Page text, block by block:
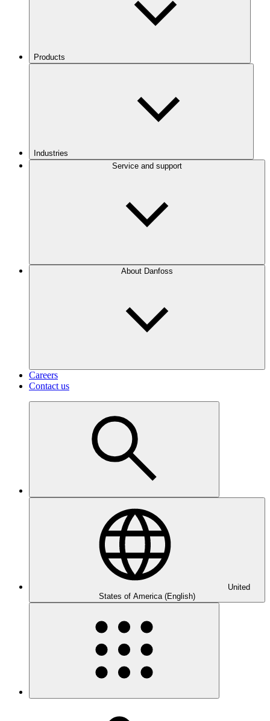
Products
Industries
Service and support
About Danfoss
Careers
Contact us
United
States of America (English)